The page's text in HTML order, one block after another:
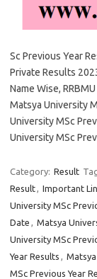
Sc Previous Year
Private Results
Name Wise,
Matsya University
University MSc
University MSc
Category: Result
Result, Important
University MSc
Date , Matsya
University MSc
Year Results ,
MSc Previous Year